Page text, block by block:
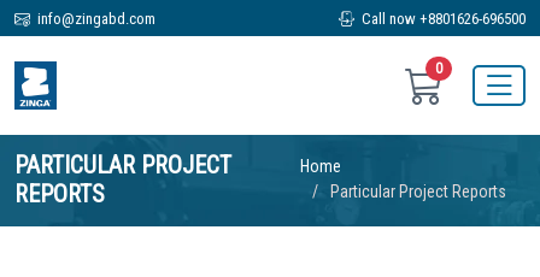
info@zingabd.com Call now +8801626-696500
0
PARTICULAR PROJECT
REPORTS
Home
Particular Project Reports